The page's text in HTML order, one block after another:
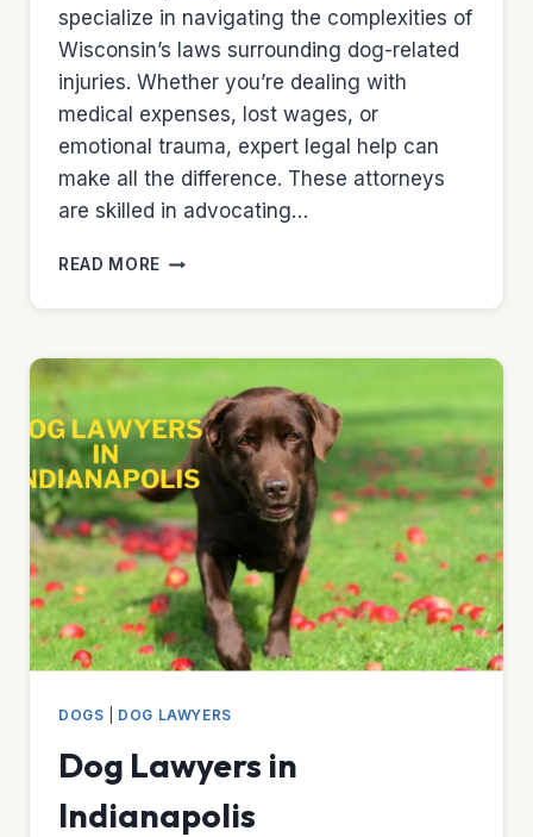
specialize in navigating the complexities of
Wisconsin’s laws surrounding dog-related
injuries. Whether you’re dealing with
medical expenses, lost wages, or
emotional trauma, expert legal help can
make all the difference. These attorneys
are skilled in advocating…
READ MORE DOG
IN
DOGS DOG LAWYERS
Dog Lawyers in
Indianapolis